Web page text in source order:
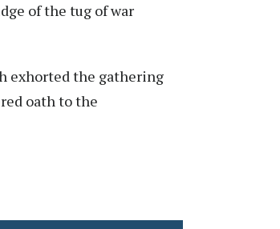
of the tug of war
exhorted the gathering
oath to the